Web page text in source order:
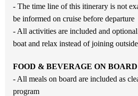
- The time line of this itinerary is not
be informed on cruise before departure
- All activities are included and
boat and relax instead of joining
FOOD & BEVERAGE ON BOARD
- All meals on board are included as
program